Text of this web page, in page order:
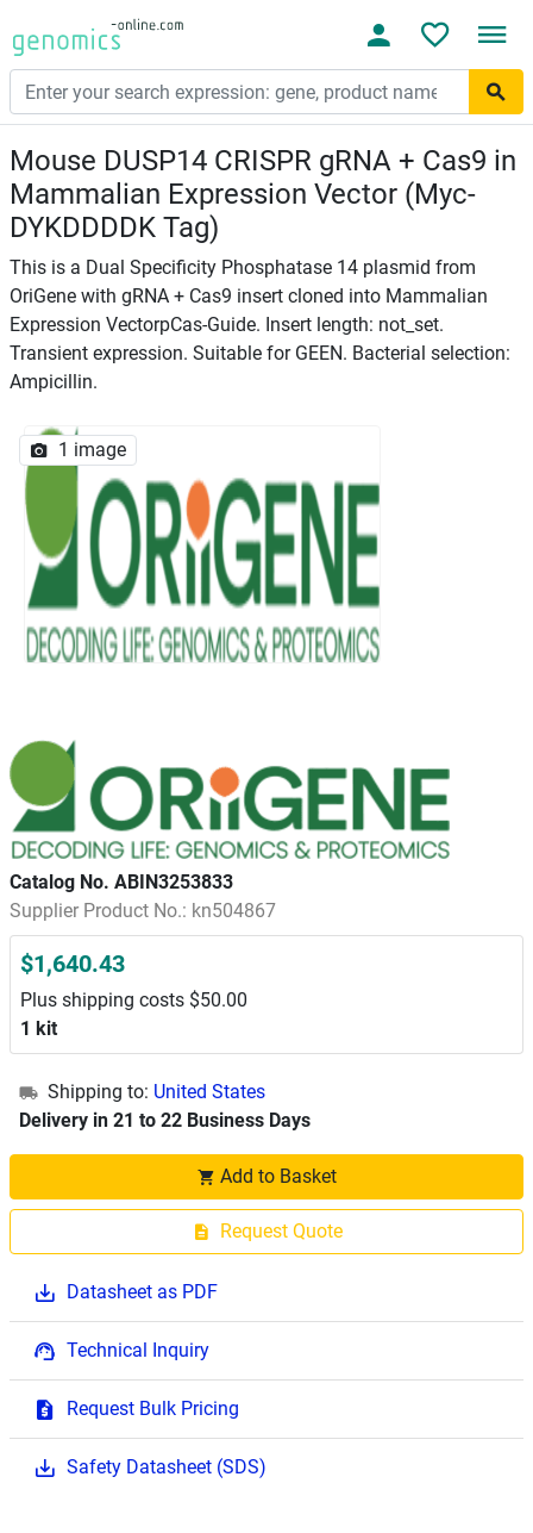
Mouse DUSP14 CRISPR gRNA + Cas9 in
Mammalian Expression Vector (Myc-
DYKDDDDK Tag)
This is a Dual Specificity Phosphatase 14 plasmid from
OriGene with gRNA + Cas9 insert cloned into Mammalian
Expression VectorpCas-Guide. Insert length: not_set.
Transient expression. Suitable for GEEN. Bacterial selection:
Ampicillin.
1 image
Catalog No. ABIN3253833
Supplier Product No.: kn504867
$1,640.43
Plus shipping costs $50.00
1 kit
Shipping to: United States
Delivery in 21 to 22 Business Days
Add to Basket
Request Quote
Datasheet as PDF
Technical Inquiry
Request Bulk Pricing
Safety Datasheet (SDS)